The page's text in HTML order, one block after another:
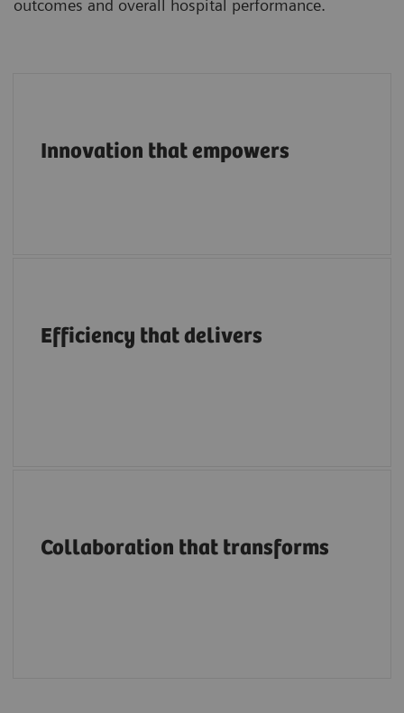
outcomes and overall hospital performance.
Innovation that empowers
imaging along the entire care continuum.
Efficiency that delivers
clinicians in enhancing efficiency with
intuitive workflows, AI tools, advanced
Collaboration that transforms
innovation through education, on-site
support and services, collaborations and